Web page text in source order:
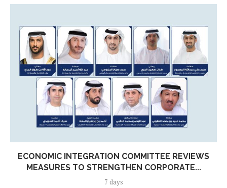
ECONOMIC INTEGRATION COMMITTEE REVIEWS
MEASURES TO STRENGTHEN CORPORATE...
7 days